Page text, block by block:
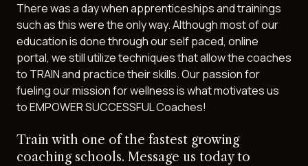
There was a day when apprenticeships and trainings
such as this were the only way. Although most of our
education is done through our self paced, online
portal, we still utilize techniques that allow the coaches
to TRAIN and practice their skills. Our passion for
fueling our mission for wellness is what motivates us
to EMPOWER SUCCESSFUL Coaches!
Train with one of the fastest growing
coaching schools. Message us today to